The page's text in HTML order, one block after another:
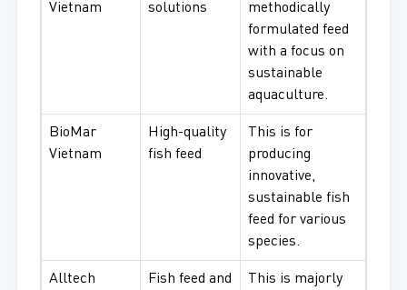
Vietnam
solutions
methodically
formulated feed
with a focus on
sustainable
aquaculture.
BioMar
Vietnam
High-quality
fish feed
This is for
producing
innovative,
sustainable fish
feed for various
species.
Alltech
Fish feed and
This is majorly